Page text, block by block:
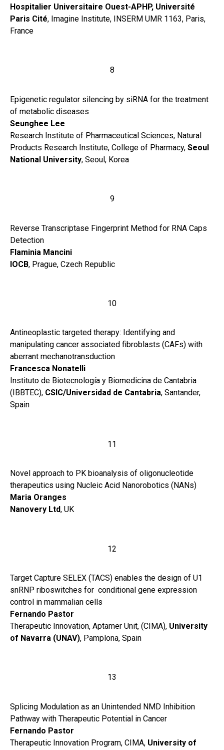
Hospitalier Universitaire Ouest-APHP, Université
Paris Cité, Imagine Institute, INSERM UMR 1163, Paris,
France
8
Epigenetic regulator silencing by siRNA for the treatment
of metabolic diseases
Seunghee Lee
Research Institute of Pharmaceutical Sciences, Natural
Products Research Institute, College of Pharmacy, Seoul
National University, Seoul, Korea
9
Reverse Transcriptase Fingerprint Method for RNA Caps
Detection
Flaminia Mancini
IOCB, Prague, Czech Republic
10
Antineoplastic targeted therapy: Identifying and
manipulating cancer associated fibroblasts (CAFs) with
aberrant mechanotransduction
Francesca Nonatelli
Instituto de Biotecnología y Biomedicina de Cantabria
(IBBTEC), CSIC/Universidad de Cantabria, Santander,
Spain
11
Novel approach to PK bioanalysis of oligonucleotide
therapeutics using Nucleic Acid Nanorobotics (NANs)
Maria Oranges
Nanovery Ltd, UK
12
Target Capture SELEX (TACS) enables the design of U1
snRNP riboswitches for conditional gene expression
control in mammalian cells
Fernando Pastor
Therapeutic Innovation, Aptamer Unit, (CIMA), University
of Navarra (UNAV), Pamplona, Spain
13
Splicing Modulation as an Unintended NMD Inhibition
Pathway with Therapeutic Potential in Cancer
Fernando Pastor
Therapeutic Innovation Program, CIMA, University of